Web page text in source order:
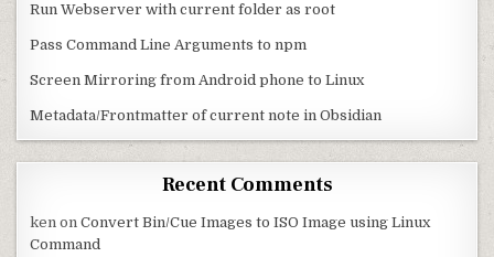
Run Webserver with current folder as root
Pass Command Line Arguments to npm
Screen Mirroring from Android phone to Linux
Metadata/Frontmatter of current note in Obsidian
Recent Comments
ken onConvert Bin/Cue Images to ISO Image using Linux
Command